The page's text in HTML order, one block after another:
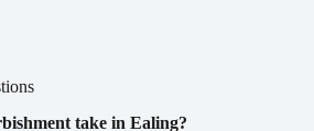
take in Ealing?